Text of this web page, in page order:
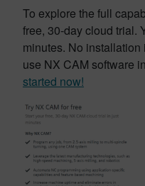
To explore the full
free, 30-day cloud trial.
minutes. No
use NX CAM software
started now!